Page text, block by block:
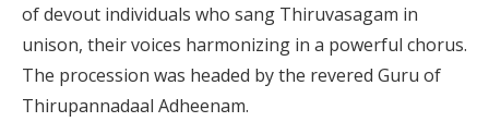
of devout individuals who sang Thiruvasagam in
unison, their voices harmonizing in a powerful chorus.
The procession was headed by the revered Guru of
Thirupannadaal Adheenam.